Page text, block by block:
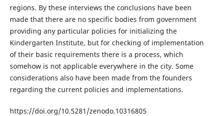
regions. By these interviews the conclusions have been
made that there are no specific bodies from government
providing any particular policies for initializing the
Kindergarten Institute, but for checking of implementation
of their basic requirements there is a process, which
somehow is not applicable everywhere in the city. Some
considerations also have been made from the founders
regarding the current policies and implementations.
https://doi.org/10.5281/zenodo.10316805